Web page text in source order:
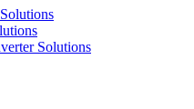
Solutions